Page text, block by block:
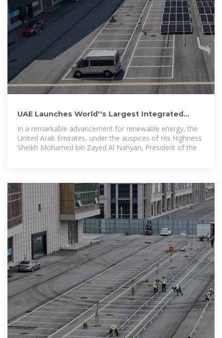
UAE Launches World''s Largest Integrated
Solar & Battery Storage
In a remarkable advancement for renewable energy, the
United Arab Emirates, under the auspices of His Highness
Sheikh Mohamed bin Zayed Al Nahyan, President of the